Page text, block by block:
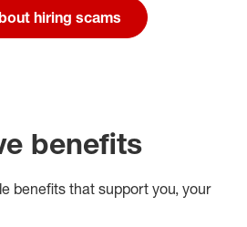
hiring scams
benefits
benefits that support you, your